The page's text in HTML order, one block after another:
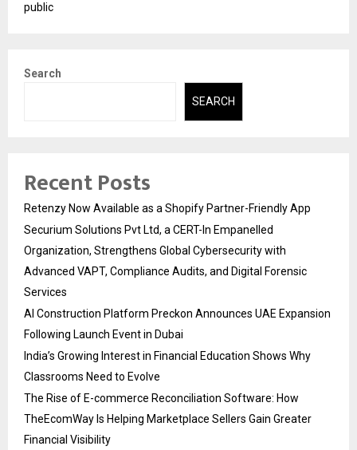
public
Search
SEARCH
Recent Posts
Retenzy Now Available as a Shopify Partner-Friendly App
Securium Solutions Pvt Ltd, a CERT-In Empanelled
Organization, Strengthens Global Cybersecurity with
Advanced VAPT, Compliance Audits, and Digital Forensic
Services
AI Construction Platform Preckon Announces UAE Expansion
Following Launch Event in Dubai
India’s Growing Interest in Financial Education Shows Why
Classrooms Need to Evolve
The Rise of E-commerce Reconciliation Software: How
TheEcomWay Is Helping Marketplace Sellers Gain Greater
Financial Visibility